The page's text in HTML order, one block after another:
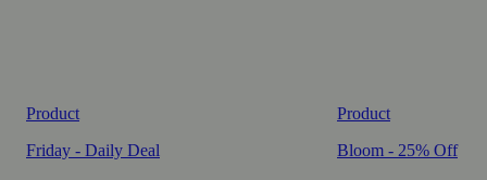
Product
Friday - Daily Deal
Product
Bloom - 25% Off